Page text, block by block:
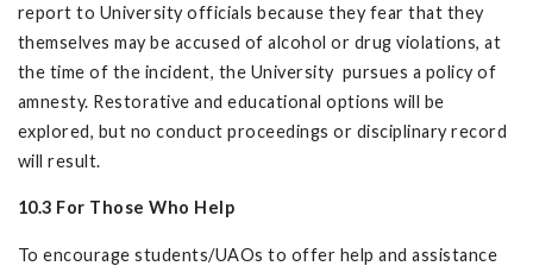
report to University officials because they fear that they
themselves may be accused of alcohol or drug violations, at
the time of the incident, the University pursues a policy of
amnesty. Restorative and educational options will be
explored, but no conduct proceedings or disciplinary record
will result.
10.3 For Those Who Help
To encourage students/UAOs to offer help and assistance